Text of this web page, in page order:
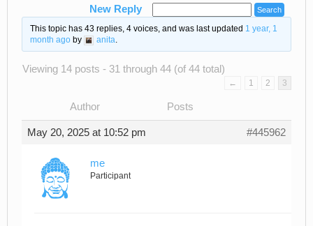
New Reply
This topic has 43 replies, 4 voices, and was last updated 1 year, 1
month agoby anita.
Viewing 14 posts - 31 through 44 (of 44 total)
← 1 2 3
Author Posts
May 20, 2025 at 10:52 pm #445962
me
Participant